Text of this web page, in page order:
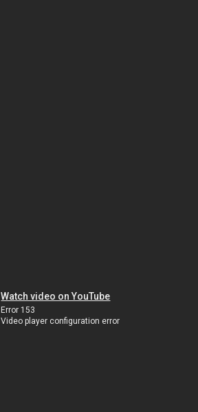
Watch video on YouTube
Error 153
Video player configuration error